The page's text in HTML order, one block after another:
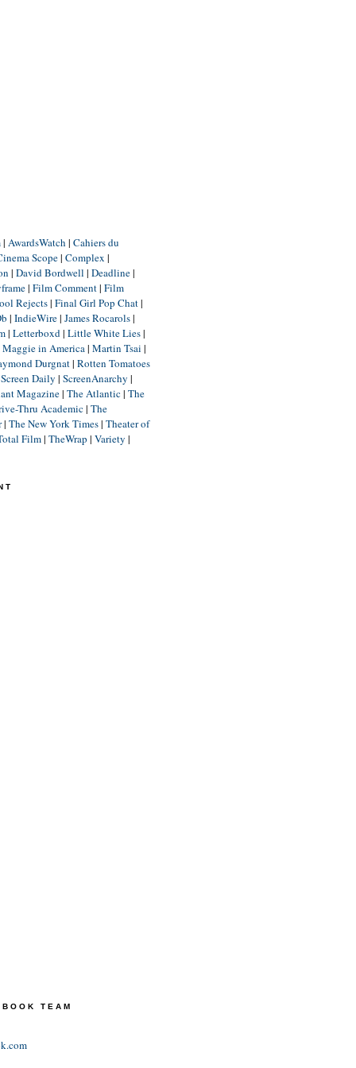
| AwardsWatch | Cahiers du
Scope| Complex |
| David Bordwell | Deadline|
| Film Comment| Film
Rejects| Final Girl Pop Chat|
| IndieWire| James Rocarols|
| Letterboxd| Little White Lies|
Maggie in America| Martin Tsai |
Durgnat| Rotten Tomatoes
Screen Daily | ScreenAnarchy |
Magazine| The Atlantic| The
Thru Academic| The
| The New York Times| Theater of
Film| TheWrap | Variety |
TEAM